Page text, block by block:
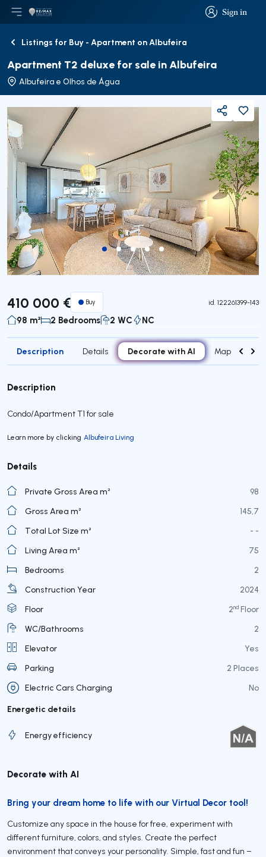
Sign in
Sign in
Open main menu
LogoGo to homepage
BackListings for Buy - Apartment on Albufeira
Apartment T2 deluxe for sale in Albufeira
Albufeira e Olhos de Água
Share
410 000 € Buy id. 122261399-143
98 m² 2 Bedrooms 2 WC NC
Description Details Decorate with AI Map
Description
Condo/Apartment T1 for sale
Learn more by clicking Albufeira Living
Details
Private Gross Area m²
98
Gross Area m²
145,7
Total Lot Size m²
- -
Living Area m²
75
Bedrooms
2
Construction Year
2024
Floor
2nd Floor
WC/Bathrooms
2
Elevator
Yes
Parking
2 Places
Electric Cars Charging
No
Energetic details
Energy efficiency
Decorate with AI
Bring your dream home to life with our Virtual Decor tool!
Customize any space in the house for free, experiment with
different furniture, colors, and styles. Create the perfect
environment that conveys your personality. Simple, fast and fun –